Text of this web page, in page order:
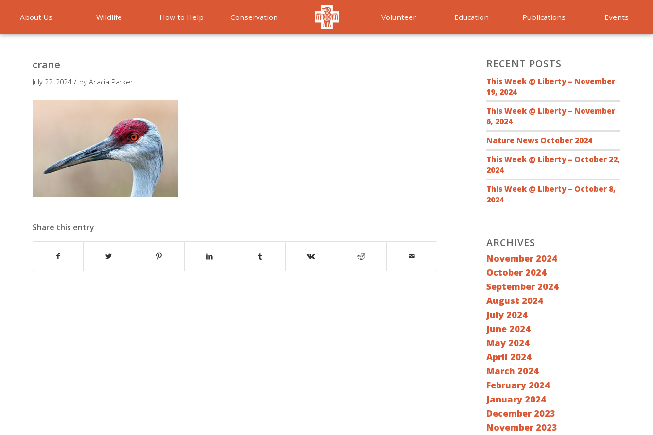
About Us Wildlife How to Help Conservation Volunteer Education Publications Events
crane
July 22, 2024 / by Acacia Parker
Share this entry
RECENT POSTS
This Week @ Liberty – November
19, 2024
This Week @ Liberty – November
6, 2024
Nature News October 2024
This Week @ Liberty – October 22,
2024
This Week @ Liberty – October 8,
2024
ARCHIVES
November 2024
October 2024
September 2024
August 2024
July 2024
June 2024
May 2024
April 2024
March 2024
February 2024
January 2024
December 2023
November 2023